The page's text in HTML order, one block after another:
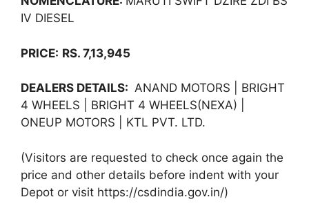
IV DIESEL
PRICE: RS. 7,13,945
DEALERS DETAILS: ANAND MOTORS | BRIGHT
4 WHEELS | BRIGHT 4 WHEELS(NEXA) |
ONEUP MOTORS | KTL PVT. LTD.
(Visitors are requested to check once again the
price and other details before indent with your
Depot or visit https://csdindia.gov.in/)